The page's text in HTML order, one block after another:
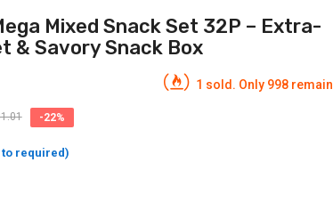
Mixed Snack Set 32P – Extra-
& Savory Snack Box
1 sold. Only 998 remain
-22%
required)